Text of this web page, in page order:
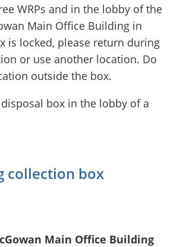
WRPs and in the lobby of the
Main Office Building in
is locked, please return during
or use another location. Do
outside the box.
collection box
Main Office Building